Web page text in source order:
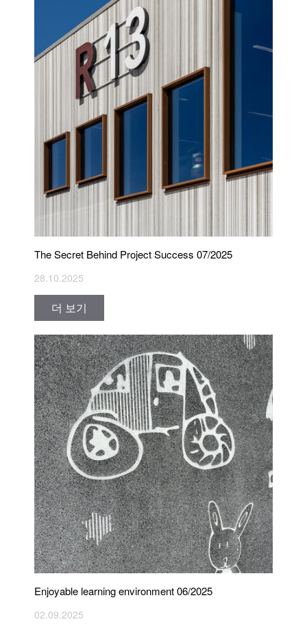
The Secret Behind Project Success 07/2025
28.10.2025
더 보기
Enjoyable learning environment 06/2025
02.09.2025